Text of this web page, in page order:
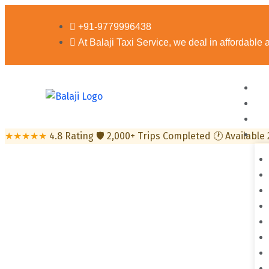
+91-9779996438
At Balaji Taxi Service, we deal in affordable
★★★★★ 4.8 Rating 🛡 2,000+ Trips Completed 🕐 Available